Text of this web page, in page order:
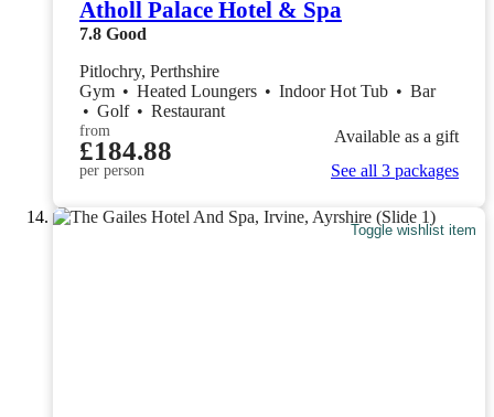
Atholl Palace Hotel & Spa
7.8 Good
Pitlochry, Perthshire
Gym • Heated Loungers • Indoor Hot Tub • Bar
• Golf • Restaurant
from
£184.88
per person
Available as a gift
See all 3 packages
Toggle wishlist item